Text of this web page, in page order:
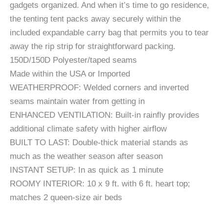
gadgets organized. And when it’s time to go residence,
the tenting tent packs away securely within the
included expandable carry bag that permits you to tear
away the rip strip for straightforward packing.
150D/150D Polyester/taped seams
Made within the USA or Imported
WEATHERPROOF: Welded corners and inverted
seams maintain water from getting in
ENHANCED VENTILATION: Built-in rainfly provides
additional climate safety with higher airflow
BUILT TO LAST: Double-thick material stands as
much as the weather season after season
INSTANT SETUP: In as quick as 1 minute
ROOMY INTERIOR: 10 x 9 ft. with 6 ft. heart top;
matches 2 queen-size air beds